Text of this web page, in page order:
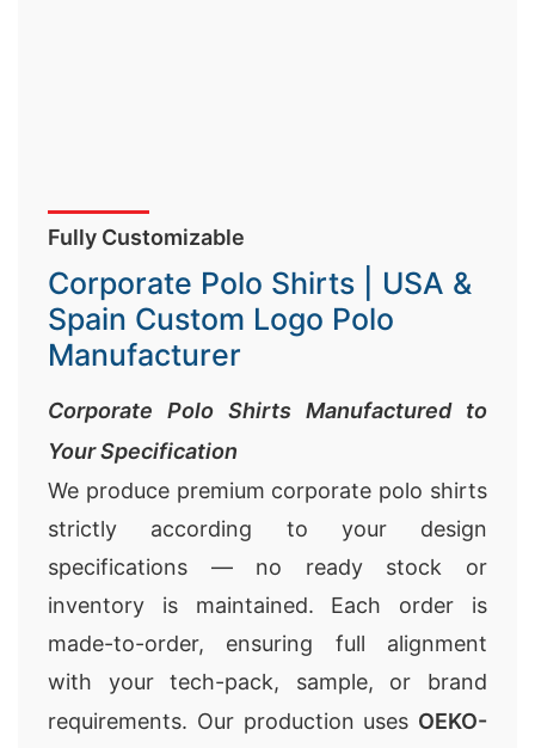
Fully Customizable
Corporate Polo Shirts | USA &
Spain Custom Logo Polo
Manufacturer
Corporate Polo Shirts Manufactured to
Your Specification
We produce premium corporate polo shirts
strictly according to your design
specifications — no ready stock or
inventory is maintained. Each order is
made-to-order, ensuring full alignment
with your tech-pack, sample, or brand
requirements. Our production uses OEKO-